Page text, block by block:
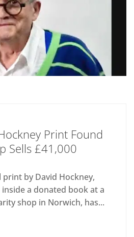
Print Found
Sells £41,000
by David Hockney,
a donated book at a
shop in Norwich, has...